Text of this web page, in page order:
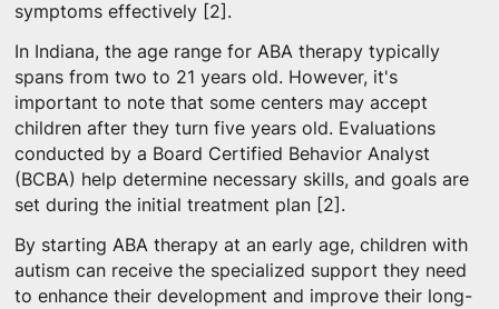
symptoms effectively [2].
In Indiana, the age range for ABA therapy typically
spans from two to 21 years old. However, it's
important to note that some centers may accept
children after they turn five years old. Evaluations
conducted by a Board Certified Behavior Analyst
(BCBA) help determine necessary skills, and goals are
set during the initial treatment plan [2].
By starting ABA therapy at an early age, children with
autism can receive the specialized support they need
to enhance their development and improve their long-